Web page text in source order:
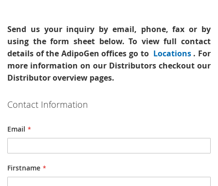
Send us your inquiry by email, phone, fax or by
using the form sheet below. To view full contact
details of the AdipoGen offices go to Locations . For
more information on our Distributors checkout our
Distributor overview pages.
Contact Information
Email
Firstname